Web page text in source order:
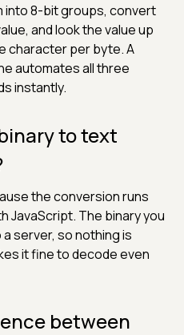
into 8-bit groups, convert
and look the value up
character per byte. A
automates all three
instantly.
to text
the conversion runs
JavaScript. The binary you
server, so nothing is
it fine to decode even
between